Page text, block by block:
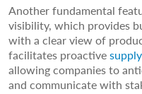
Another fundamental
visibility, which provides
with a clear view of
facilitates proactive
allowing companies to
and communicate with